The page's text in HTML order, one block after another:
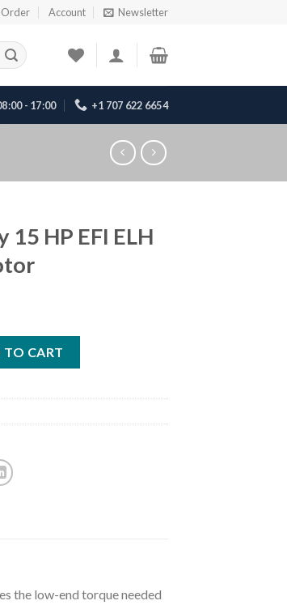
Order Account Newsletter
- 17:00 +1 707 622 6654
HP EFI ELH
TO CART
the low-end torque needed